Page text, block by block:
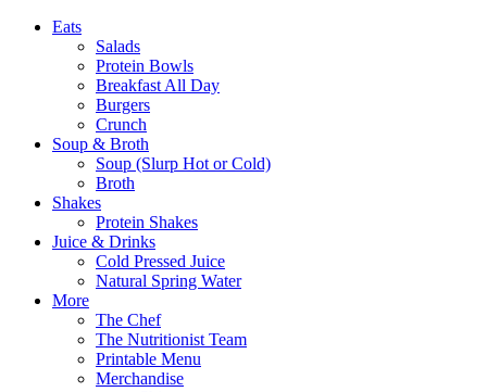
Eats
Salads
Protein Bowls
Breakfast All Day
Burgers
Crunch
Soup & Broth
Soup (Slurp Hot or Cold)
Broth
Shakes
Protein Shakes
Juice & Drinks
Cold Pressed Juice
Natural Spring Water
More
The Chef
The Nutritionist Team
Printable Menu
Merchandise